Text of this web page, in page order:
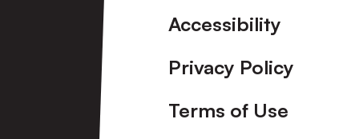
Accessibility
Privacy Policy
Terms of Use